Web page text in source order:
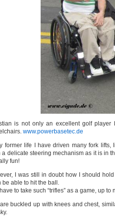
is not only an excellent golf
www.powerbasetec.de
former life I have driven many fork
a delicate steering mechanism as it is in
fun!
I was still in doubt how I should
be able to hit the ball.
to take such “trifles” as a game, up
buckled up with knees and chest,